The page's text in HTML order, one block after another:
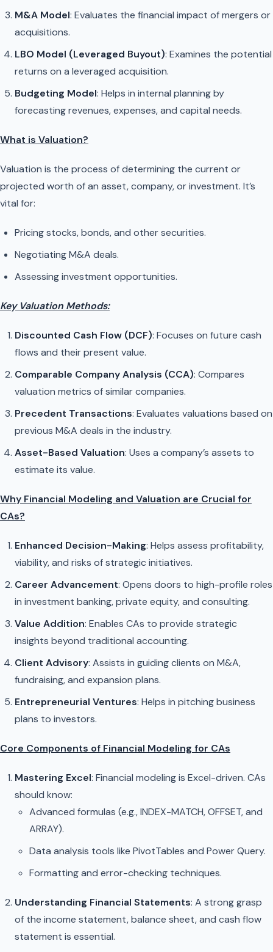
M&A Model: Evaluates the financial impact of mergers or
acquisitions.
LBO Model (Leveraged Buyout): Examines the potential
returns on a leveraged acquisition.
Budgeting Model: Helps in internal planning by
forecasting revenues, expenses, and capital needs.
What is Valuation?
Valuation is the process of determining the current or
projected worth of an asset, company, or investment. It’s
vital for:
Pricing stocks, bonds, and other securities.
Negotiating M&A deals.
Assessing investment opportunities.
Key Valuation Methods:
Discounted Cash Flow (DCF): Focuses on future cash
flows and their present value.
Comparable Company Analysis (CCA): Compares
valuation metrics of similar companies.
Precedent Transactions: Evaluates valuations based on
previous M&A deals in the industry.
Asset-Based Valuation: Uses a company’s assets to
estimate its value.
Why Financial Modeling and Valuation are Crucial for
CAs?
Enhanced Decision-Making: Helps assess profitability,
viability, and risks of strategic initiatives.
Career Advancement: Opens doors to high-profile roles
in investment banking, private equity, and consulting.
Value Addition: Enables CAs to provide strategic
insights beyond traditional accounting.
Client Advisory: Assists in guiding clients on M&A,
fundraising, and expansion plans.
Entrepreneurial Ventures: Helps in pitching business
plans to investors.
Core Components of Financial Modeling for CAs
Mastering Excel: Financial modeling is Excel-driven. CAs
should know:
Advanced formulas (e.g., INDEX-MATCH, OFFSET, and
ARRAY).
Data analysis tools like PivotTables and Power Query.
Formatting and error-checking techniques.
Understanding Financial Statements: A strong grasp
of the income statement, balance sheet, and cash flow
statement is essential.